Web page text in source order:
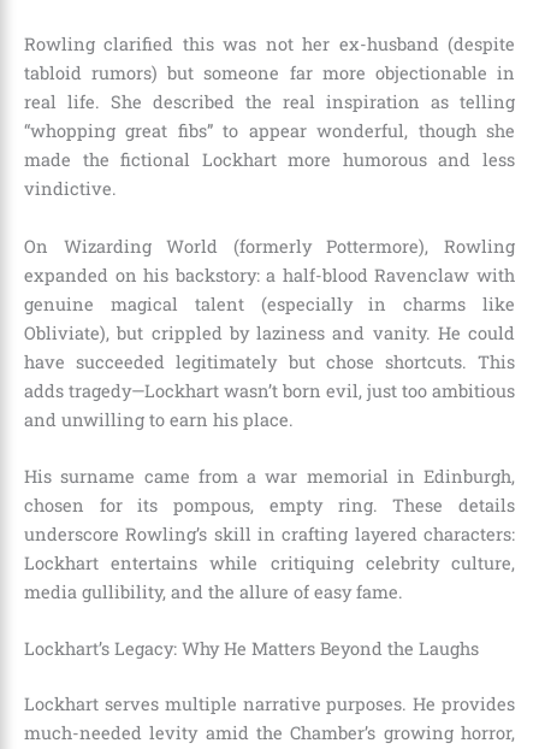
Rowling clarified this was not her ex-husband (despite
tabloid rumors) but someone far more objectionable in
real life. She described the real inspiration as telling
“whopping great fibs” to appear wonderful, though she
made the fictional Lockhart more humorous and less
vindictive.
On Wizarding World (formerly Pottermore), Rowling
expanded on his backstory: a half-blood Ravenclaw with
genuine magical talent (especially in charms like
Obliviate), but crippled by laziness and vanity. He could
have succeeded legitimately but chose shortcuts. This
adds tragedy—Lockhart wasn’t born evil, just too ambitious
and unwilling to earn his place.
His surname came from a war memorial in Edinburgh,
chosen for its pompous, empty ring. These details
underscore Rowling’s skill in crafting layered characters:
Lockhart entertains while critiquing celebrity culture,
media gullibility, and the allure of easy fame.
Lockhart’s Legacy: Why He Matters Beyond the Laughs
Lockhart serves multiple narrative purposes. He provides
much-needed levity amid the Chamber’s growing horror,